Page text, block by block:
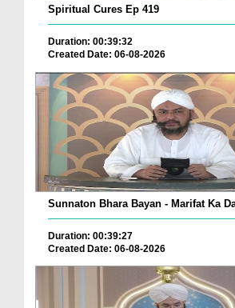
Spiritual Cures Ep 419
Duration: 00:39:32
Created Date: 06-08-2026
Sunnaton Bhara Bayan - Marifat Ka
Duration: 00:39:27
Created Date: 06-08-2026